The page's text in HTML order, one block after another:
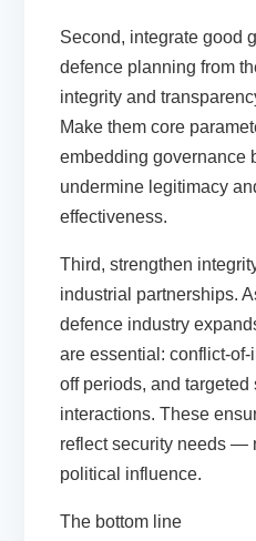
Second, integrate good
defence planning from
integrity and
Make them core
embedding governance
undermine legitimacy
effectiveness.
Third, strengthen
industrial partnerships.
defence industry
are essential: conflict-
off periods, and
interactions. These
reflect security needs —
political influence.
The bottom line